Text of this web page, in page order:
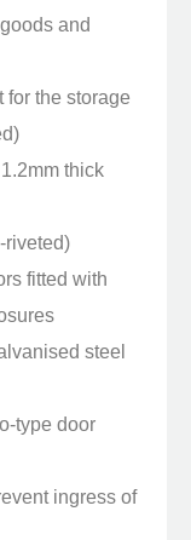
and
for the storage
thick
riveted)
fitted with
steel
type door
ingress of